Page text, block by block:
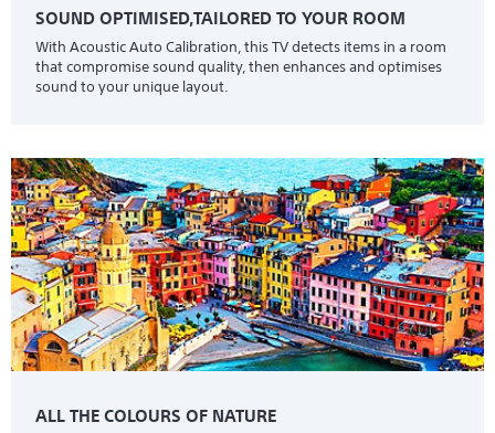
SOUND OPTIMISED,TAILORED TO YOUR ROOM
With Acoustic Auto Calibration, this TV detects items in a room
that compromise sound quality, then enhances and optimises
sound to your unique layout.
ALL THE COLOURS OF NATURE